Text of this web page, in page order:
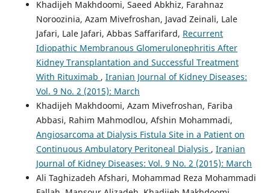
Khadijeh Makhdoomi, Saeed Abkhiz, Farahnaz
Noroozinia, Azam Mivefroshan, Javad Zeinali, Lale
Jafari, Lale Jafari, Abbas Saffarifard, Recurrent
Idiopathic Membranous Glomerulonephritis After
Kidney Transplantation and Successful Treatment
With Rituximab , Iranian Journal of Kidney Diseases:
Vol. 9 No. 2 (2015): March
Khadijeh Makhdoomi, Azam Mivefroshan, Fariba
Abbasi, Rahim Mahmodlou, Afshin Mohammadi,
Angiosarcoma at Dialysis Fistula Site in a Patient on
Continuous Ambulatory Peritoneal Dialysis , Iranian
Journal of Kidney Diseases: Vol. 9 No. 2 (2015): March
Ali Taghizadeh Afshari, Mohammad Reza Mohammadi